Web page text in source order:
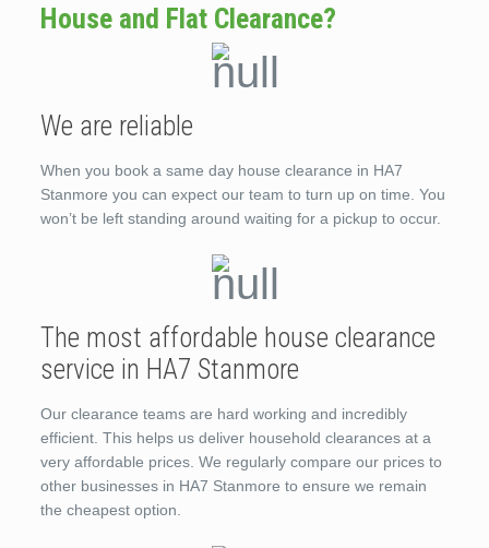
House and Flat Clearance?
We are reliable
When you book a same day house clearance in HA7
Stanmore you can expect our team to turn up on time. You
won’t be left standing around waiting for a pickup to occur.
The most affordable house clearance
service in HA7 Stanmore
Our clearance teams are hard working and incredibly
efficient. This helps us deliver household clearances at a
very affordable prices. We regularly compare our prices to
other businesses in HA7 Stanmore to ensure we remain
the cheapest option.